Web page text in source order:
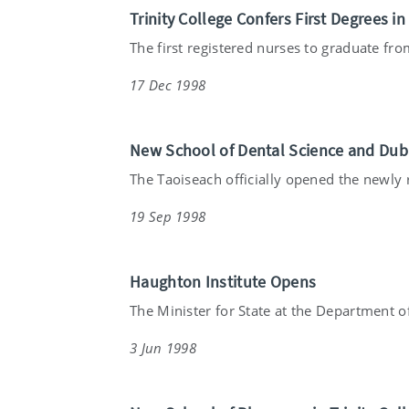
Trinity College Confers First Degrees
The first registered nurses to graduate
17 Dec 1998
New School of Dental Science and
The Taoiseach officially opened the newly
19 Sep 1998
Haughton Institute Opens
The Minister for State at the Department
3 Jun 1998